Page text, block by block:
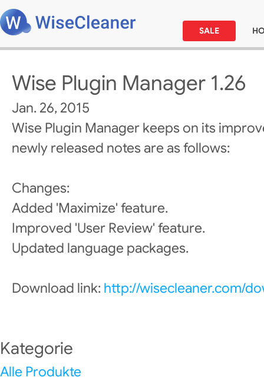
SALE
Wise Plugin Manager 1.26
Jan. 26, 2015
Wise Plugin Manager keeps on its
newly released notes are as follows:
Changes:
Added 'Maximize' feature.
Improved 'User Review' feature.
Updated language packages.
Download link: http://wisecleaner.com/
Kategorie
Alle Produkte